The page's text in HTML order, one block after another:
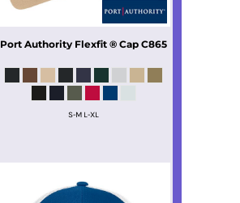
Port Authority Flexfit ® Cap C865
S-M L-XL